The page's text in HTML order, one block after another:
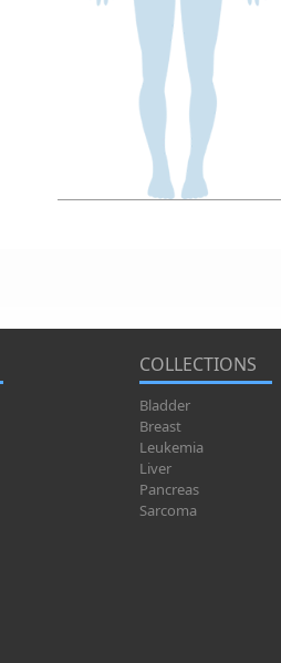
COLLECTIONS
Bladder
Breast
Leukemia
Liver
Pancreas
Sarcoma